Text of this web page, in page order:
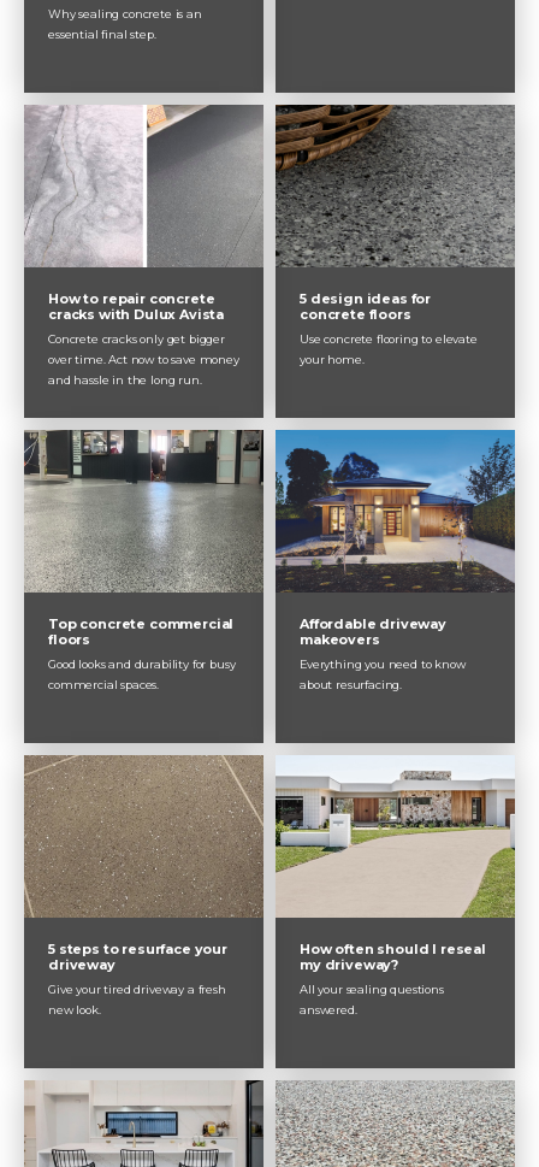
Why sealing concrete is an
essential final step.
How to repair concrete
cracks with Dulux Avista
Concrete cracks only get bigger
over time. Act now to save money
and hassle in the long run.
5 design ideas for
concrete floors
Use concrete flooring to elevate
your home.
Top concrete commercial
floors
Good looks and durability for busy
commercial spaces.
Affordable driveway
makeovers
Everything you need to know
about resurfacing.
5 steps to resurface your
driveway
Give your tired driveway a fresh
new look.
How often should I reseal
my driveway?
All your sealing questions
answered.